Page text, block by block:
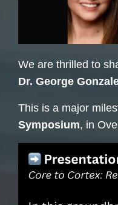
We are thrilled to
Dr. George
This is a major
Symposium, in